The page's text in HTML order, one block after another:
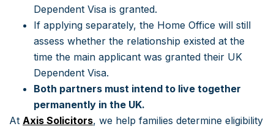
Dependent Visa is granted.
If applying separately, the Home Office will still
assess whether the relationship existed at the
time the main applicant was granted their UK
Dependent Visa.
Both partners must intend to live together
permanently in the UK.
At Axis Solicitors, we help families determine eligibility